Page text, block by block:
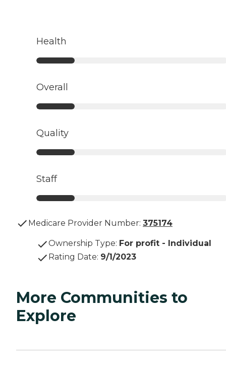
Health
Overall
Quality
Staff
Medicare Provider Number: 375174
Ownership Type: For profit - Individual
Rating Date: 9/1/2023
More Communities to
Explore